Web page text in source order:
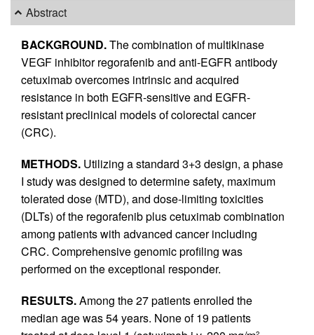
Abstract
BACKGROUND.The combination of multikinase
VEGF inhibitor regorafenib and anti-EGFR antibody
cetuximab overcomes intrinsic and acquired
resistance in both EGFR-sensitive and EGFR-
resistant preclinical models of colorectal cancer
(CRC).
METHODS. Utilizing a standard 3+3 design, a phase
I study was designed to determine safety, maximum
tolerated dose (MTD), and dose-limiting toxicities
(DLTs) of the regorafenib plus cetuximab combination
among patients with advanced cancer including
CRC. Comprehensive genomic profiling was
performed on the exceptional responder.
RESULTS.Among the 27 patients enrolled the
median age was 54 years. None of 19 patients